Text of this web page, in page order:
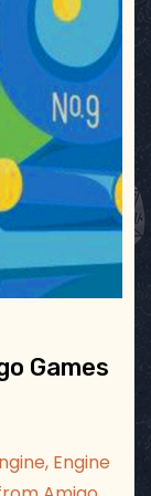
Games
Engine